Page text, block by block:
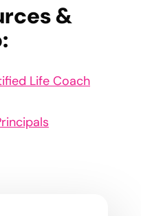
&
Life Coach